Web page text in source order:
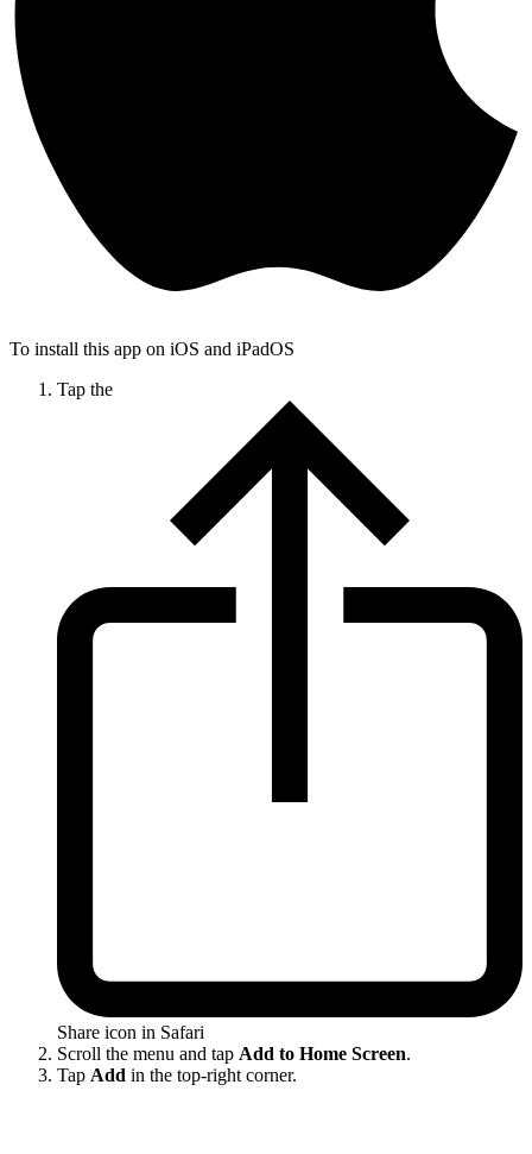
To install this app on iOS and iPadOS
Tap the
Share icon in Safari
Scroll the menu and tap Add to Home Screen.
Tap Add in the top-right corner.